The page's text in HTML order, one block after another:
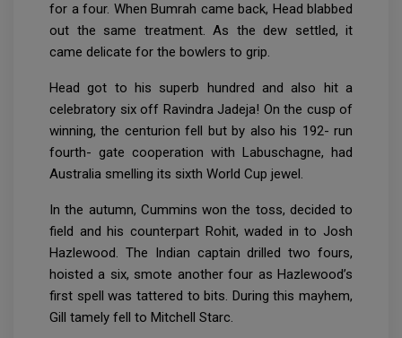
for a four. When Bumrah came back, Head blabbed
out the same treatment. As the dew settled, it
came delicate for the bowlers to grip.
Head got to his superb hundred and also hit a
celebratory six off Ravindra Jadeja! On the cusp of
winning, the centurion fell but by also his 192- run
fourth- gate cooperation with Labuschagne, had
Australia smelling its sixth World Cup jewel.
In the autumn, Cummins won the toss, decided to
field and his counterpart Rohit, waded in to Josh
Hazlewood. The Indian captain drilled two fours,
hoisted a six, smote another four as Hazlewood’s
first spell was tattered to bits. During this mayhem,
Gill tamely fell to Mitchell Starc.